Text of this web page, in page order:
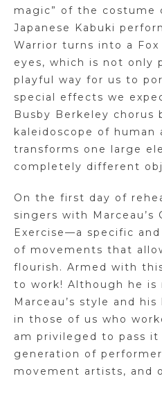
magic” of the costume
Japanese Kabuki
Warrior turns into a
eyes, which is not only
playful way for us to
special effects we
Busby Berkeley chorus
kaleidoscope of human
transforms one large
completely different
On the first day of
singers with Marceau’s
Exercise—a specific
of movements that
flourish. Armed with
to work! Although he is
Marceau’s style and
in those of us who
am privileged to pass
generation of
movement artists, and